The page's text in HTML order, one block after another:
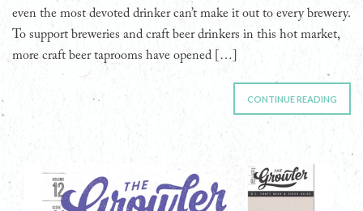
even the most devoted drinker can’t make it out to every brewery.
To support breweries and craft beer drinkers in this hot market,
more craft beer taprooms have opened […]
CONTINUE READING